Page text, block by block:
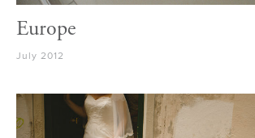
Europe
July 2012